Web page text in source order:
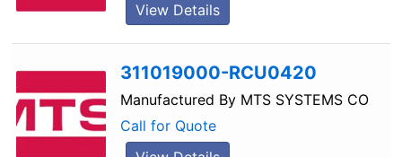
View Details
311019000-RCU0420
Manufactured By MTS SYSTEMS CO
Call for Quote